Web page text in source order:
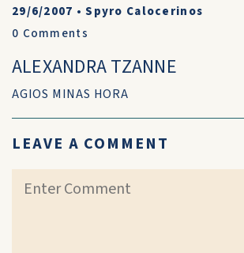
29/6/2007 •Spyro Calocerinos
0 Comments
ALEXANDRA TZANNE
AGIOS MINAS HORA
LEAVE A COMMENT